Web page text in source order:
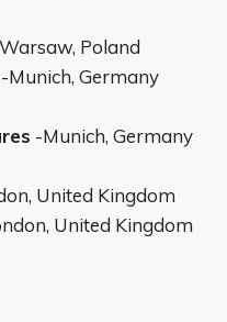
Poland
-Munich, Germany
-Munich, Germany
United Kingdom
United Kingdom